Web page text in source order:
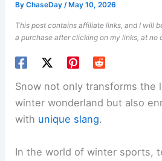
ByChaseDay/ May 10, 2026
This post contains affiliate links, and I will
a purchase after clicking on my links, at no
Snow not only transforms the
winter wonderland but also
with unique slang.
In the world of winter sports,